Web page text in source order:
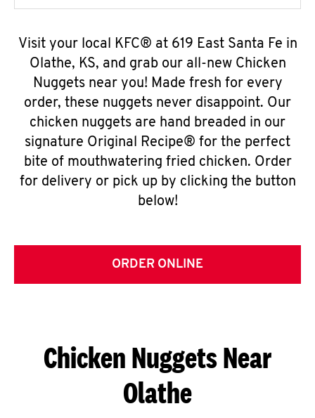
Visit your local KFC® at 619 East Santa Fe in
Olathe, KS, and grab our all-new Chicken
Nuggets near you! Made fresh for every
order, these nuggets never disappoint. Our
chicken nuggets are hand breaded in our
signature Original Recipe® for the perfect
bite of mouthwatering fried chicken. Order
for delivery or pick up by clicking the button
below!
ORDER ONLINE
Chicken Nuggets Near
Olathe